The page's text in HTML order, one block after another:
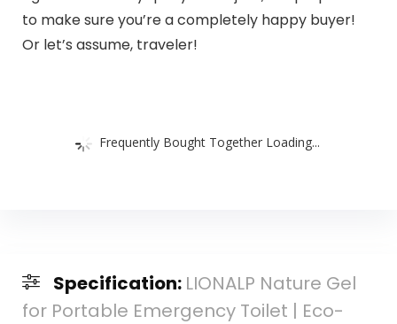
to make sure you’re a completely happy buyer!
Or let’s assume, traveler!
Frequently Bought Together Loading...
Specification: LIONALP Nature Gel
for Portable Emergency Toilet | Eco-